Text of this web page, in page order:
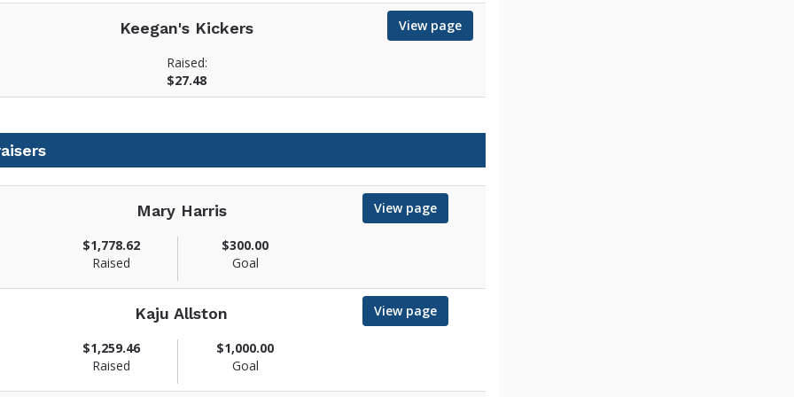
Keegan's Kickers
Raised:
$27.48
View page
Mary Harris
$1,778.62
Raised
$300.00
Goal
View pagefor Mary
Kaju Allston
$1,259.46
Raised
$1,000.00
Goal
View pagefor Kaju